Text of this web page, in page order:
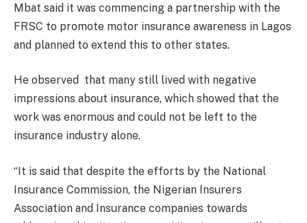
Mbat said it was commencing a partnership with the
FRSC to promote motor insurance awareness in Lagos
and planned to extend this to other states.
He observed that many still lived with negative
impressions about insurance, which showed that the
work was enormous and could not be left to the
insurance industry alone.
“It is said that despite the efforts by the National
Insurance Commission, the Nigerian Insurers
Association and Insurance companies towards